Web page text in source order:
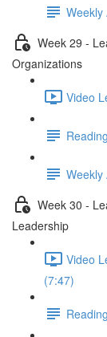
Weekly
Week 29 -
Organizations
Video
Weekly
Week 30 -
Leadership
Video
(7:47)